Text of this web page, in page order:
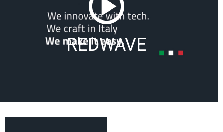
REDWAVE